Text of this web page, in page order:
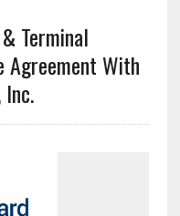
Terminal
Agreement With